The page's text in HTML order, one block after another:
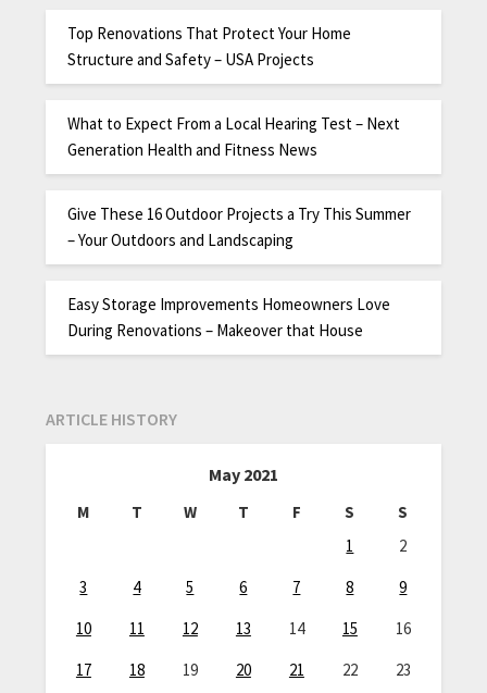
Top Renovations That Protect Your Home
Structure and Safety – USA Projects
What to Expect From a Local Hearing Test – Next
Generation Health and Fitness News
Give These 16 Outdoor Projects a Try This Summer
– Your Outdoors and Landscaping
Easy Storage Improvements Homeowners Love
During Renovations – Makeover that House
ARTICLE HISTORY
May 2021
M T W T F S
S
1
2
3
4 5 6 7 8
9
10
11 12 13 14 15
16
17
18 19 20 21 22
23